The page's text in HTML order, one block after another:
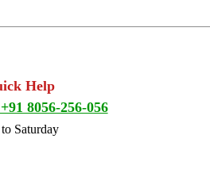
Help
+91 8056-256-056
Saturday